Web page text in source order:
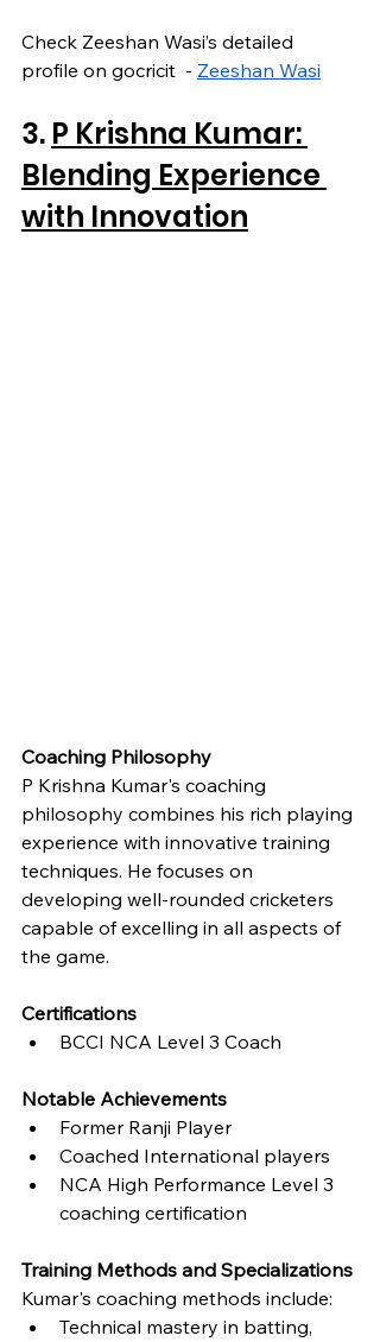
Check Zeeshan Wasi’s detailed
profile on gocricit  - Zeeshan Wasi
3. P Krishna Kumar:
Blending Experience
with Innovation
Coaching Philosophy
P Krishna Kumar's coaching
philosophy combines his rich playing
experience with innovative training
techniques. He focuses on
developing well-rounded cricketers
capable of excelling in all aspects of
the game.
Certifications
BCCI NCA Level 3 Coach
Notable Achievements
Former Ranji Player
Coached International players
NCA High Performance Level 3
coaching certification
Training Methods and Specializations
Kumar's coaching methods include:
Technical mastery in batting,